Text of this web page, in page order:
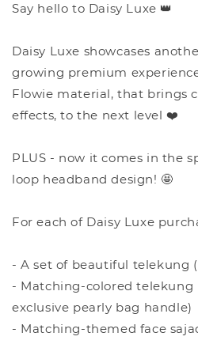
Say hello to Daisy Luxe 👑
Daisy Luxe showcases
growing premium
Flowie material, that brings
effects, to the next level ❤️
PLUS - now it comes in the
loop headband design! 🤩
For each of Daisy Luxe
- A set of beautiful telekung
- Matching-colored telekung
exclusive pearly bag handle)
- Matching-themed face